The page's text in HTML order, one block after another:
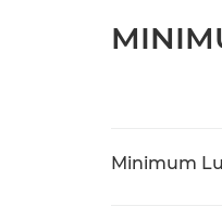
Minimum